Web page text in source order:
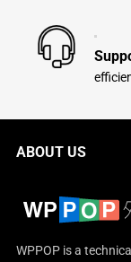
ABOUT US
WPPOP is a